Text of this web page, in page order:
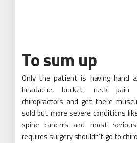
To sum up
Only the patient is having hand
headache, bucket, neck
chiropractors and get there
sold but more severe conditions
spine cancers and most
requires surgery shouldn’t go to